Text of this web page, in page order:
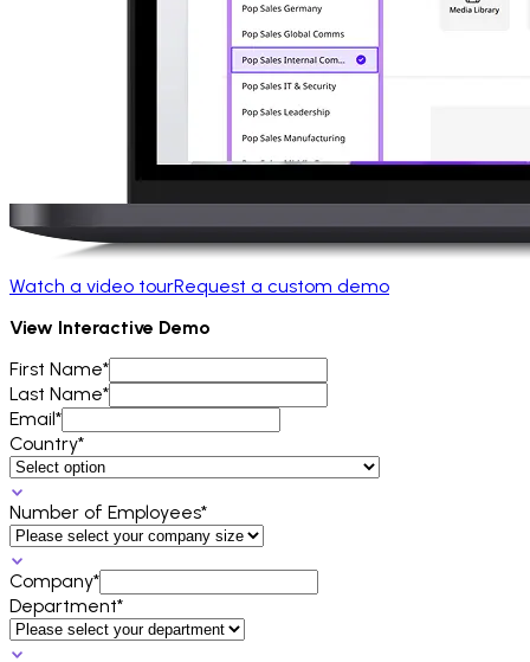
Watch a video tourRequest a custom demo
View Interactive Demo
First Name*
Last Name*
Email*
Country*
Number of Employees*
Company*
Department*